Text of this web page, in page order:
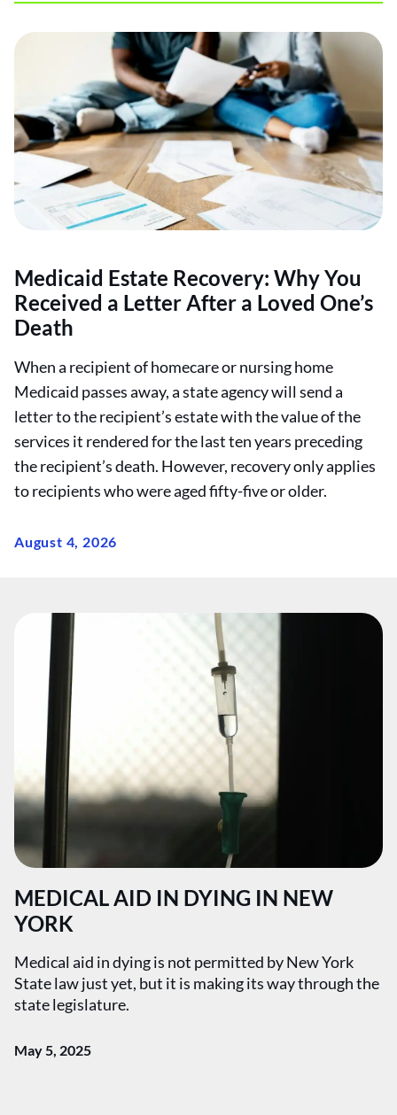
Medicaid Estate Recovery: Why You
Received a Letter After a Loved One’s
Death
When a recipient of homecare or nursing home
Medicaid passes away, a state agency will send a
letter to the recipient’s estate with the value of the
services it rendered for the last ten years preceding
the recipient’s death. However, recovery only applies
to recipients who were aged fifty-five or older.
August 4, 2026
MEDICAL AID IN DYING IN NEW
YORK
Medical aid in dying is not permitted by New York
State law just yet, but it is making its way through the
state legislature.
May 5, 2025